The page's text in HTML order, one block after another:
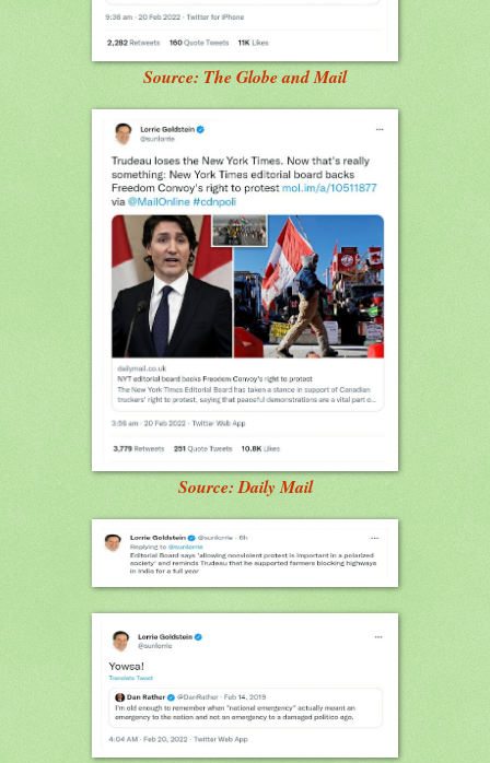
Source: The Globe and Mail
Source: Daily Mail